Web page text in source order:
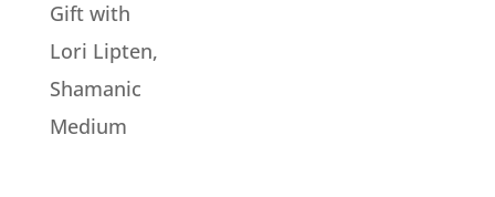
Gift with
Lori Lipten,
Shamanic
Medium